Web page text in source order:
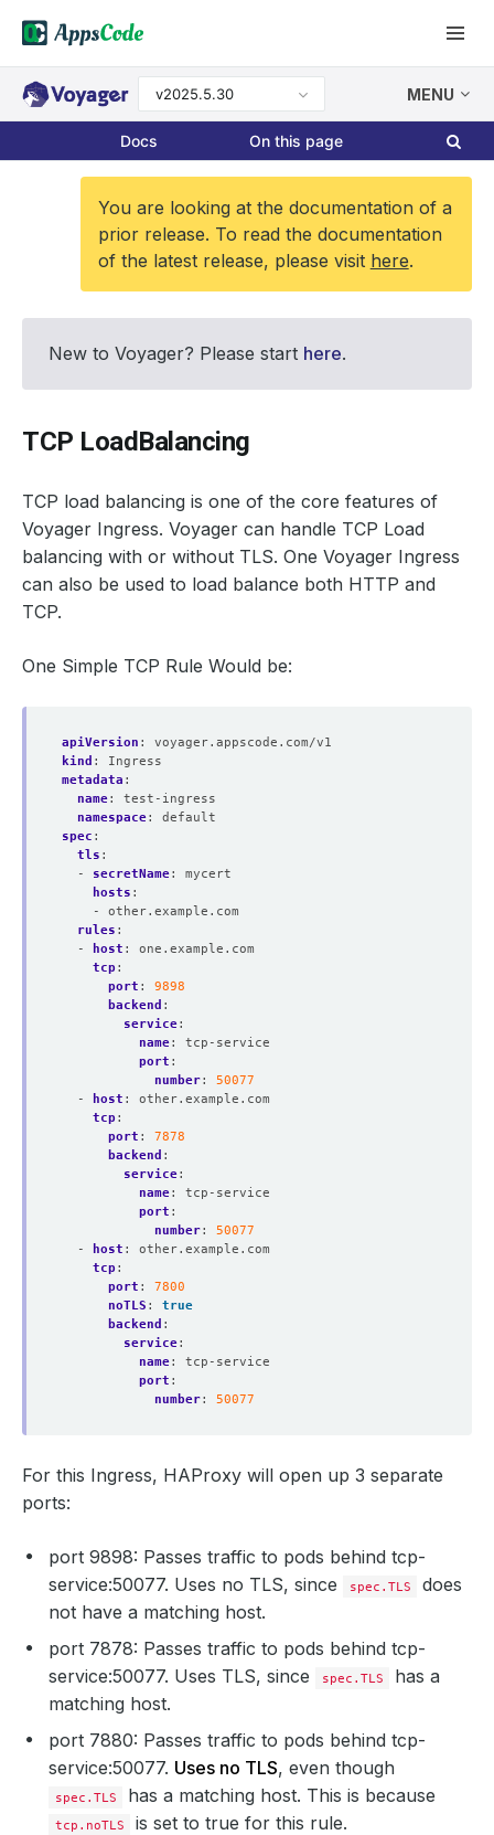
v2025.5.30 MENU
Docs On this page
You are looking at the documentation of a
prior release. To read the documentation
of the latest release, please visit here.
New to Voyager? Please start here.
TCP LoadBalancing
TCP load balancing is one of the core features of
Voyager Ingress. Voyager can handle TCP Load
balancing with or without TLS. One Voyager Ingress
can also be used to load balance both HTTP and
TCP.
One Simple TCP Rule Would be:
apiVersion :
voyager.appscode.com/v1
kind :
Ingress
metadata :
name:
test-ingress
namespace:
default
spec :
tls :
- secretName:
mycert
hosts :
- other.example.com
rules :
-
host :
one.example.com
tcp :
port :
9898
backend :
service:
name:
tcp-service
port :
number:
50077
-
host :
other.example.com
tcp :
port :
7878
backend :
service:
name:
tcp-service
port :
number:
50077
-
host :
other.example.com
tcp :
port :
7800
noTLS :
true
backend :
service:
name:
tcp-service
port :
number: 50077
For this Ingress, HAProxy will open up 3 separate
ports:
port 9898: Passes traffic to pods behind tcp-
service:50077. Uses no TLS, since
spec.TLS
does
not have a matching host.
port 7878: Passes traffic to pods behind tcp-
service:50077. Uses TLS, since
spec.TLS
has a
matching host.
port 7880: Passes traffic to pods behind tcp-
service:50077. Uses no TLS, even though
spec.TLS has a matching host. This is because
tcp.noTLS is set to true for this rule.